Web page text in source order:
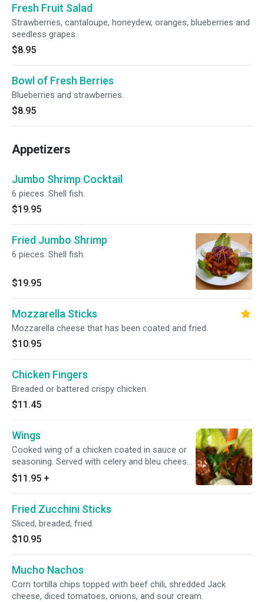
Fresh Fruit Salad
Strawberries, cantaloupe, honeydew, oranges, blueberries and
seedless grapes.
$8.95
Bowl of Fresh Berries
Blueberries and strawberries.
$8.95
Appetizers
Jumbo Shrimp Cocktail
6 pieces. Shell fish.
$19.95
Fried Jumbo Shrimp
6 pieces. Shell fish.
$19.95
Mozzarella Sticks
Mozzarella cheese that has been coated and fried.
$10.95
Chicken Fingers
Breaded or battered crispy chicken.
$11.45
Wings
Cooked wing of a chicken coated in sauce or
seasoning. Served with celery and bleu cheese
dressing. Choice a sauce.
$11.95 +
Fried Zucchini Sticks
Sliced, breaded, fried.
$10.95
Mucho Nachos
Corn tortilla chips topped with beef chili, shredded Jack
cheese, diced tomatoes, onions, and sour cream.